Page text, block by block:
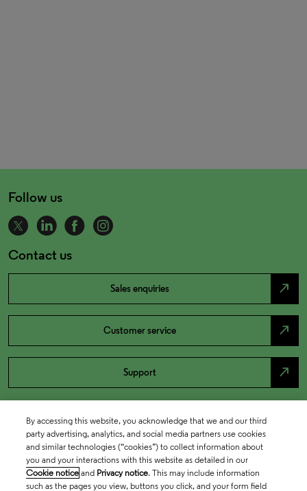
Follow us
Contact us
Sales enquiries north_east
Customer service north_east
Support north_east
By accessing this website, you acknowledge that we and our third
party advertising, analytics, and social media partners use cookies
and similar technologies (“cookies”) to collect information about
you and your interactions with this website as detailed in our
Cookie notice and Privacy notice. This may include information
such as the pages you view, buttons you click, and your form field